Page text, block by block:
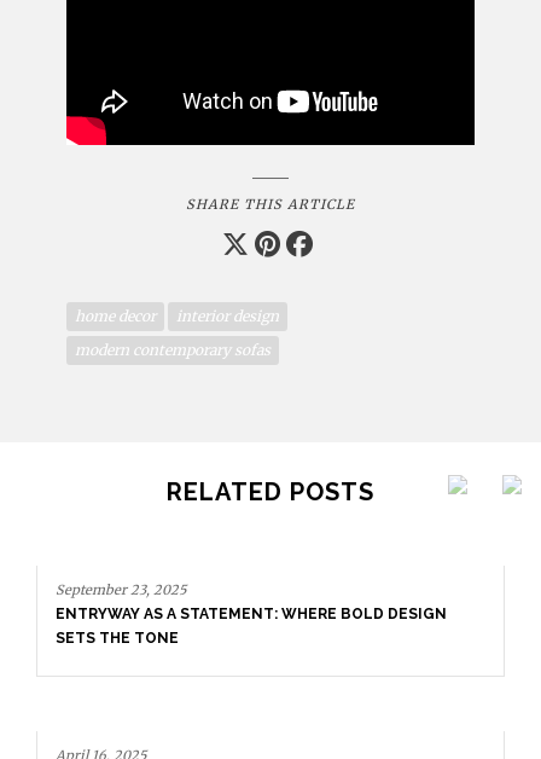
SHARE THIS ARTICLE
home decor
interior design
modern contemporary sofas
RELATED POSTS
September 23, 2025
ENTRYWAY AS A STATEMENT: WHERE BOLD DESIGN
SETS THE TONE